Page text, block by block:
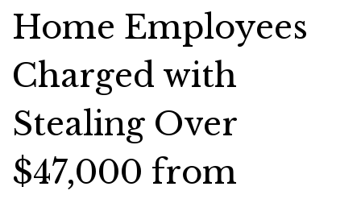
Home Employees
Charged with
Stealing Over
$47,000 from